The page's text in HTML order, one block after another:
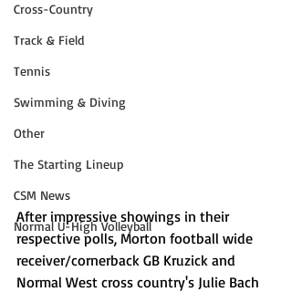
Cross-Country
Track & Field
Tennis
Swimming & Diving
Other
The Starting Lineup
CSM News
Normal U-High Volleyball
After impressive showings in their
respective polls, Morton football wide
receiver/cornerback GB Kruzick and
Normal West cross country's Julie Bach